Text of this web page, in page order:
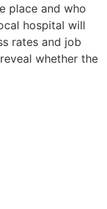
place and who
hospital will
rates and job
whether the